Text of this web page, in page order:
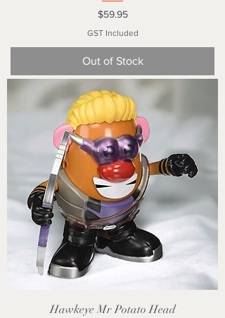
Price
$59.95
GST Included
Out of Stock
Hawkeye Mr Potato Head